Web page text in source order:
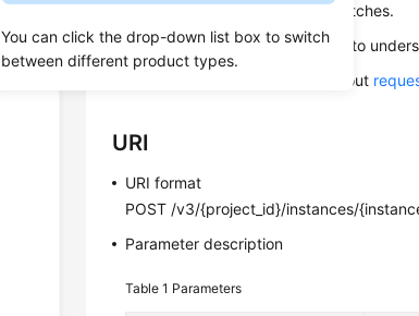
You can click the drop-down list box to switch
between different product types.
This API is used to add tags in batches.
Before calling an API, you need to
Before calling this API, learn about
URI
URI format
POST /v3/{project_id}/instances/
Parameter description
Table 1 Parameters